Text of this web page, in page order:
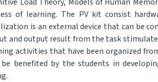
of learning. The PV kit consist
is an external device that can be
and output result from the task
activities that have been organized
benefited by the students in